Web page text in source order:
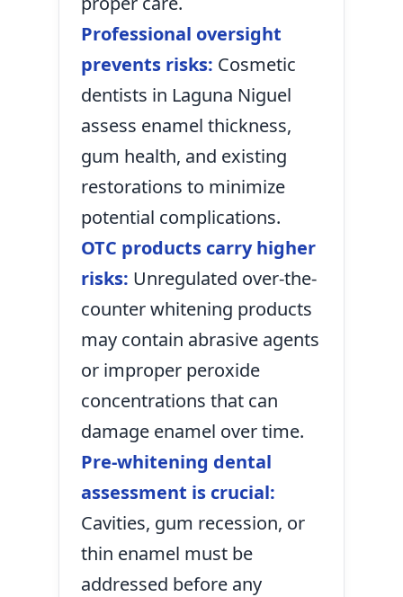
Professional oversight
prevents risks: Cosmetic
dentists in Laguna Niguel
assess enamel thickness,
gum health, and existing
restorations to minimize
potential complications.
OTC products carry higher
risks: Unregulated over-the-
counter whitening products
may contain abrasive agents
or improper peroxide
concentrations that can
damage enamel over time.
Pre-whitening dental
assessment is crucial:
Cavities, gum recession, or
thin enamel must be
addressed before any